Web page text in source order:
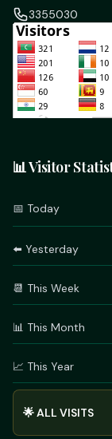
3355030
📊 Visitor
📅 Today
⬅️ Yesterday
📆 This Week
📊 This Month
📈 This Year
🌟 ALL VISITS